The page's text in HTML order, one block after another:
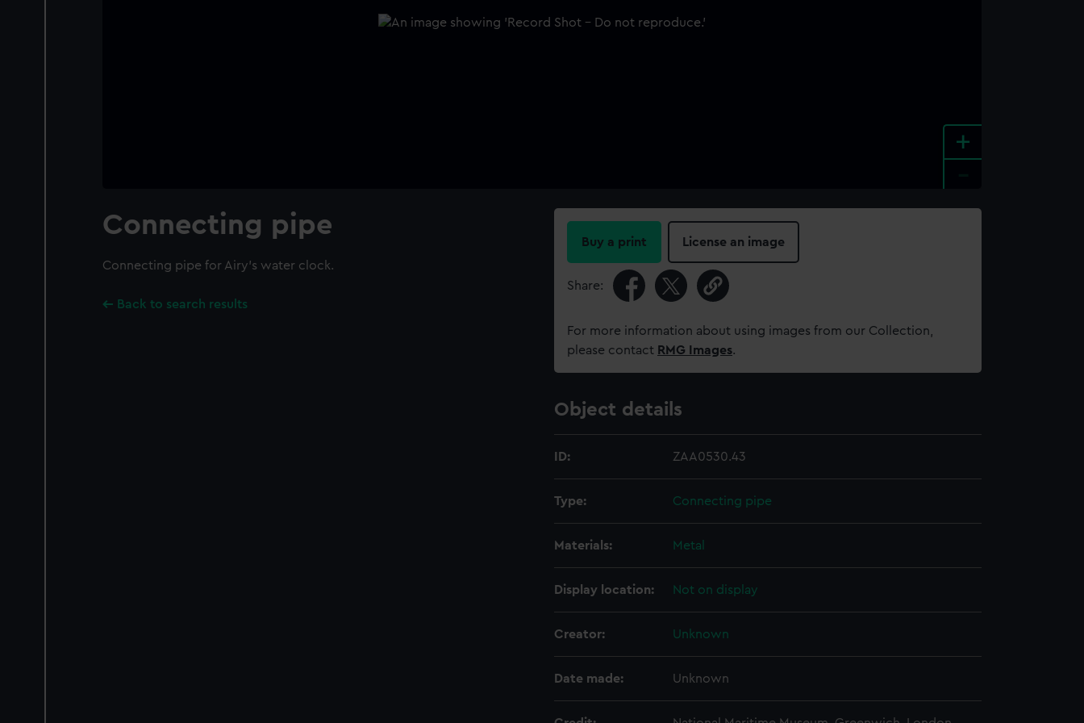
+
Connecting pipe
Connecting pipe for Airy's water clock.
Back to search results
Buy a print License an image
Share:
For more information about using images from our Collection,
please contact RMG Images.
Object details
ID: ZAA0530.43
Type: Connecting pipe
Materials: Metal
Display location: Not on display
Creator: Unknown
Date made: Unknown